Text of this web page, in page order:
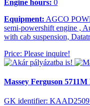
Engine hours: 0
Equipment: AGCO
semi-powershift engine ,
with cab suspension,
Price: Please inquire!
Massey Ferguson
GK identifier: